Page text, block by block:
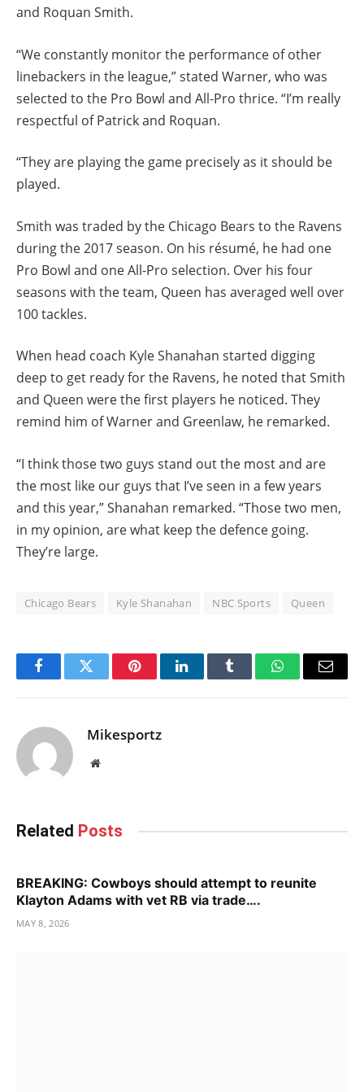
and Roquan Smith.
“We constantly monitor the performance of other
linebackers in the league,” stated Warner, who was
selected to the Pro Bowl and All-Pro thrice. “I’m really
respectful of Patrick and Roquan.
“They are playing the game precisely as it should be
played.
Smith was traded by the Chicago Bears to the Ravens
during the 2017 season. On his résumé, he had one
Pro Bowl and one All-Pro selection. Over his four
seasons with the team, Queen has averaged well over
100 tackles.
When head coach Kyle Shanahan started digging
deep to get ready for the Ravens, he noted that Smith
and Queen were the first players he noticed. They
remind him of Warner and Greenlaw, he remarked.
“I think those two guys stand out the most and are
the most like our guys that I’ve seen in a few years
and this year,” Shanahan remarked. “Those two men,
in my opinion, are what keep the defence going.
They’re large.
Chicago Bears Kyle Shanahan NBC Sports Queen
FacebookTwitter PinterestLinkedInTumblr WhatsAppEmail
Mikesportz
Website
Related Posts
BREAKING: Cowboys should attempt to reunite
Klayton Adams with vet RB via trade….
MAY 8, 2026